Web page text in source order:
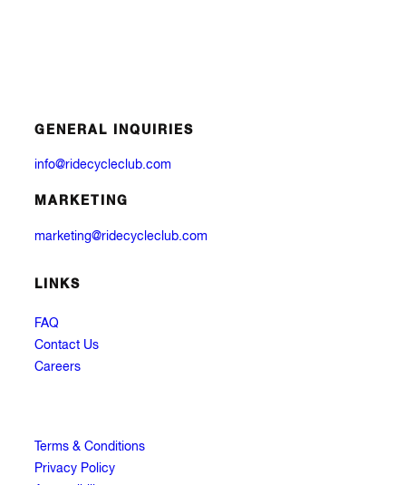
GENERAL INQUIRIES
info@ridecycleclub.com
MARKETING
marketing@ridecycleclub.com
LINKS
FAQ
Contact Us
Careers
Terms & Conditions
Privacy Policy